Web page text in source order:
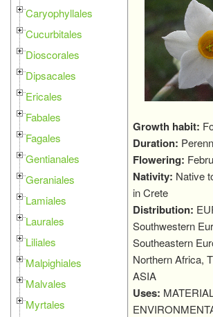
Caryophyllales
Cucurbitales
Dioscorales
Dipsacales
Ericales
Fabales
Fagales
Gentianales
Geraniales
Lamiales
Laurales
Liliales
Malpighiales
Malvales
Myrtales
Growth habit:
Duration:
Flowering:
Nativity: Native
in Crete
Distribution:
Southwestern
Southeastern
Northern Africa,
ASIA
Uses: